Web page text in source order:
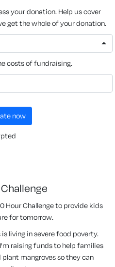
your donation. Help us cover
get the whole of your donation.
costs of fundraising.
now
Hour Challenge to provide kids
for tomorrow.
living in severe food poverty.
raising funds to help families
mangroves so they can